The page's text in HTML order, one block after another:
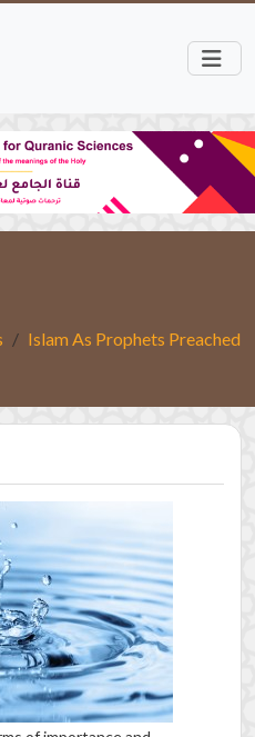
Islam As Prophets Preached